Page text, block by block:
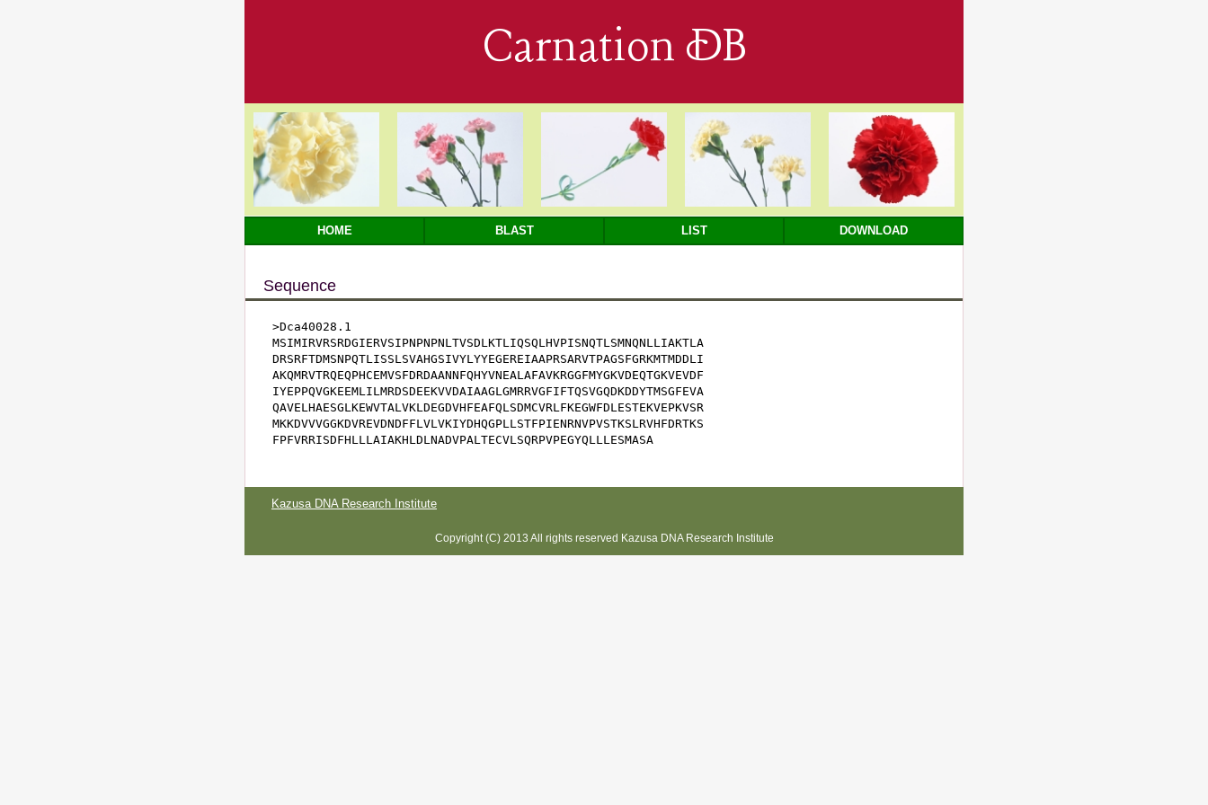
Carnation DB
HOME BLAST LIST DOWNLOAD
Sequence
>Dca40028.1
MSIMIRVRSRDGIERVSIPNPNPNLTVSDLKTLIQSQLHVPISNQTLSMNQNLLIAKTLA
DRSRFTDMSNPQTLISSLSVAHGSIVYLYYEGEREIAAPRSARVTPAGSFGRKMTMDDLI
AKQMRVTRQEQPHCEMVSFDRDAANNFQHYVNEALAFAVKRGGFMYGKVDEQTGKVEVDF
IYEPPQVGKEEMLILMRDSDEEKVVDAIAAGLGMRRVGFIFTQSVGQDKDDYTMSGFEVA
QAVELHAESGLKEWVTALVKLDEGDVHFEAFQLSDMCVRLFKEGWFDLESTEKVEPKVSR
MKKDVVVGGKDVREVDNDFFLVLVKIYDHQGPLLSTFPIENRNVPVSTKSLRVHFDRTKS
FPFVRRISDFHLLLAIAKHLDLNADVPALTECVLSQRPVPEGYQLLLESMASA
Kazusa DNA Research Institute
Copyright (C) 2013 All rights reserved Kazusa DNA Research Institute